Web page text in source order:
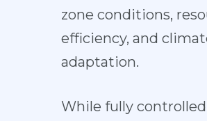
zone conditions,
efficiency, and
adaptation.
While fully